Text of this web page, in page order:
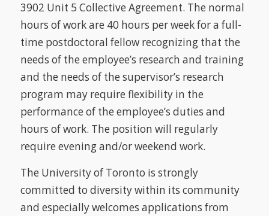
3902 Unit 5 Collective Agreement. The normal
hours of work are 40 hours per week for a full-
time postdoctoral fellow recognizing that the
needs of the employee’s research and training
and the needs of the supervisor’s research
program may require flexibility in the
performance of the employee’s duties and
hours of work. The position will regularly
require evening and/or weekend work.
The University of Toronto is strongly
committed to diversity within its community
and especially welcomes applications from